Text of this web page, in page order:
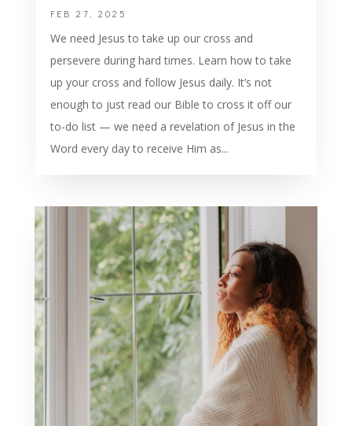
FEB 27, 2025
We need Jesus to take up our cross and
persevere during hard times. Learn how to take
up your cross and follow Jesus daily. It’s not
enough to just read our Bible to cross it off our
to-do list — we need a revelation of Jesus in the
Word every day to receive Him as...